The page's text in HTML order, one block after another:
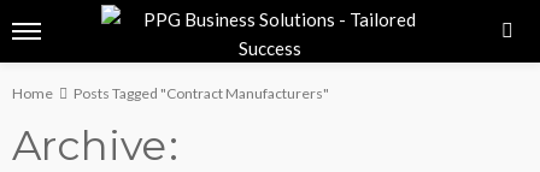
Home Posts Tagged "Contract Manufacturers"
Archive